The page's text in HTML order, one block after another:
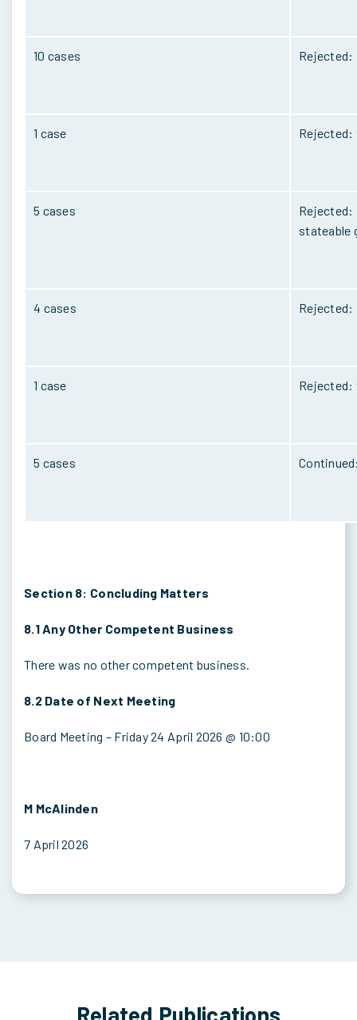
10 cases Rejected:
1 case Rejected:
5 cases
Rejected:
stateable
4 cases Rejected:
1 case Rejected:
5 cases
Section 8: Concluding Matters
8.1 Any Other Competent Business
There was no other competent business.
8.2 Date of Next Meeting
Board Meeting – Friday 24 April 2026 @ 10:00
M McAlinden
7 April 2026
Related Publications